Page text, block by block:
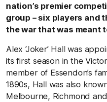
nation’s premier
group – six players and
the war that was meant
Alex ‘Joker’ Hall was
its first season in the
member of Essendon’s
1890s, Hall was also
Melbourne, Richmond